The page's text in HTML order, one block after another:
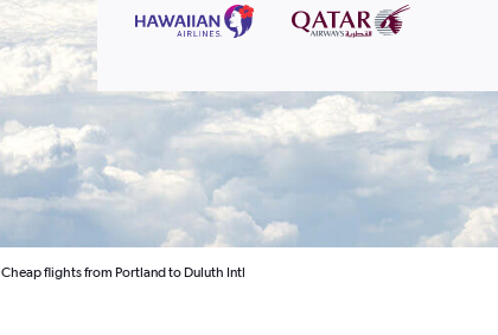
Cheap flights from Portland to Duluth Intl